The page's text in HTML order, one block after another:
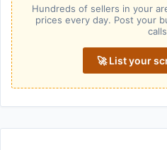
Hundreds of sellers in your
prices every day. Post your
🚀 List your